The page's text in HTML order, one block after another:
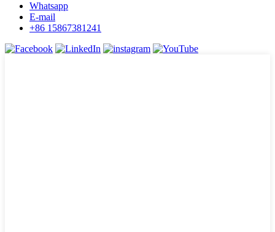
Whatsapp
E-mail
+86 15867381241